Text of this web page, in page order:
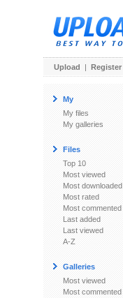
Upload | Register
My
My files
My galleries
Files
Top 10
Most viewed
Most downloaded
Most rated
Most commented
Last added
Last viewed
A-Z
Galleries
Most viewed
Most commented